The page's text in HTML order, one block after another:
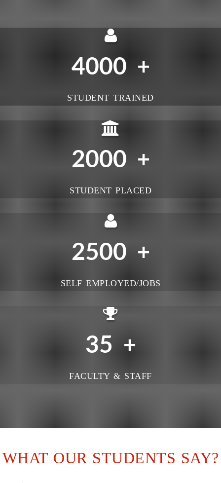
4000 +
STUDENT TRAINED
2000 +
STUDENT PLACED
2500 +
SELF EMPLOYED/JOBS
35 +
FACULTY & STAFF
WHAT OUR STUDENTS SAY?